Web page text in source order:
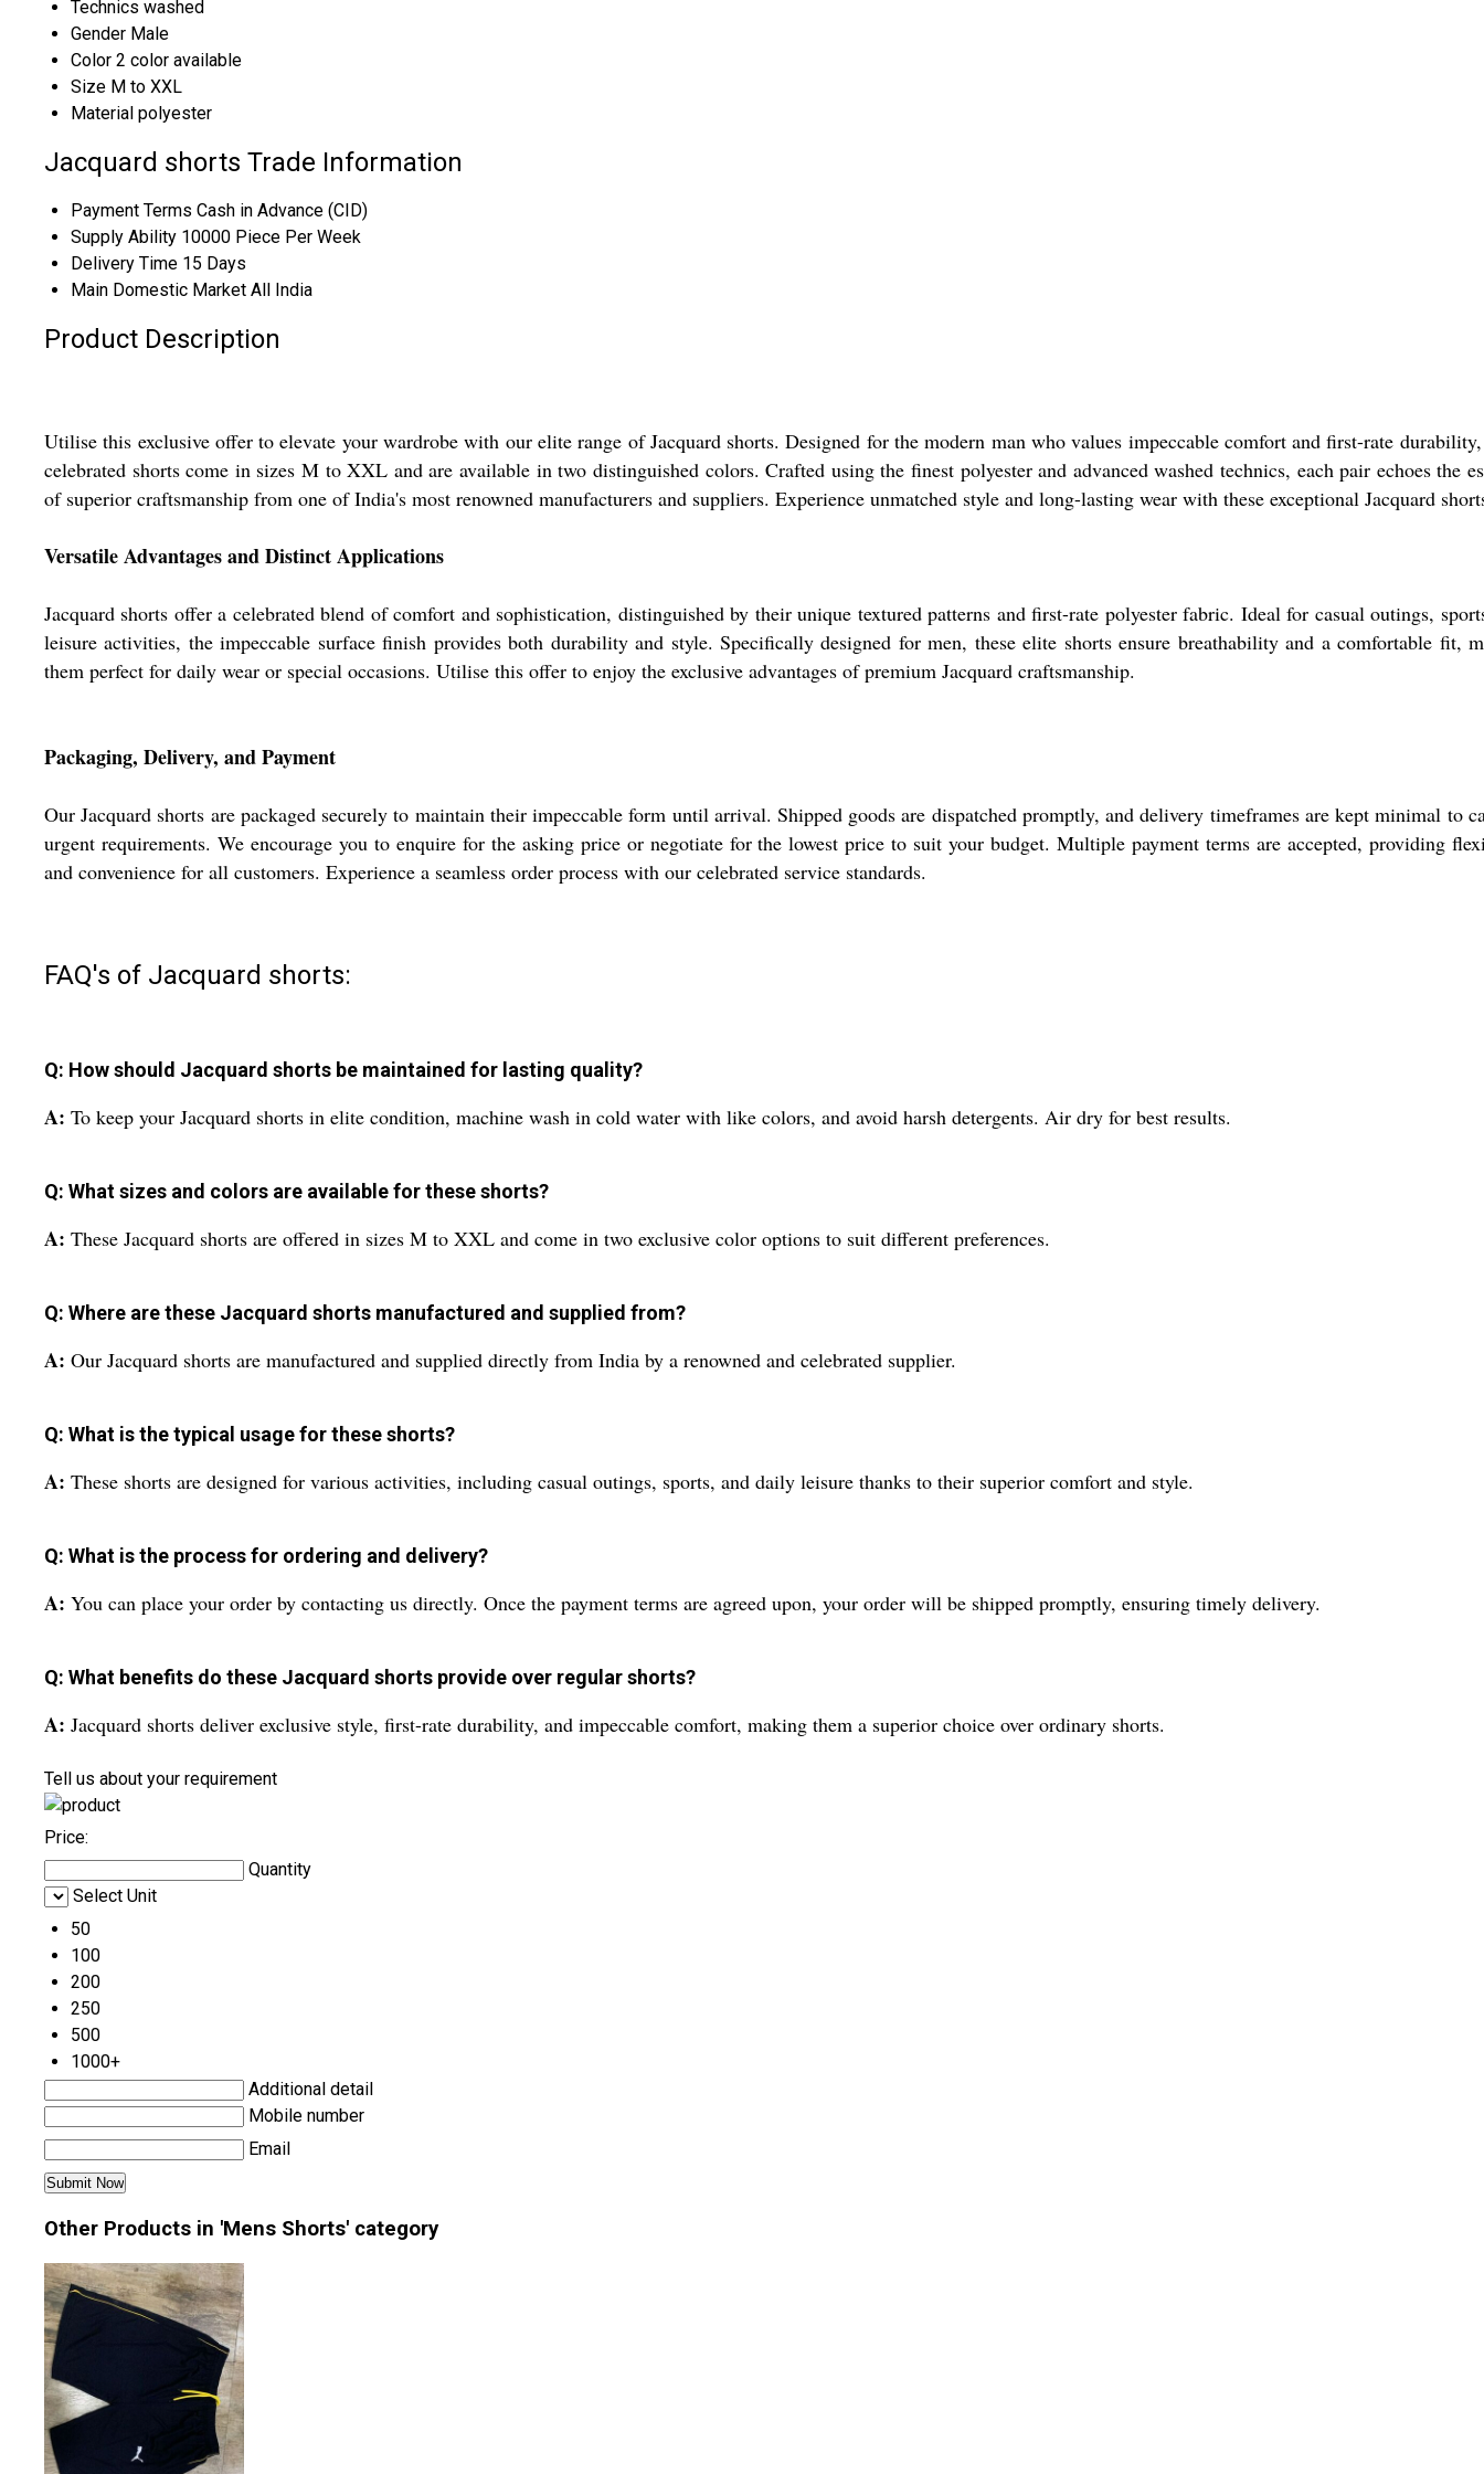
Technics washed
Gender Male
Color 2 color available
Size M to XXL
Material polyester
Jacquard shorts Trade Information
Payment Terms Cash in Advance (CID)
Supply Ability 10000 Piece Per Week
Delivery Time 15 Days
Main Domestic Market All India
Product Description
Utilise this exclusive offer to elevate your wardrobe with our elite range of Jacquard shorts. Designed for the modern man who values impeccable comfort and first-rate durability,
celebrated shorts come in sizes M to XXL and are available in two distinguished colors. Crafted using the finest polyester and advanced washed technics, each pair echoes the
of superior craftsmanship from one of India's most renowned manufacturers and suppliers. Experience unmatched style and long-lasting wear with these exceptional Jacquard
Versatile Advantages and Distinct Applications
Jacquard shorts offer a celebrated blend of comfort and sophistication, distinguished by their unique textured patterns and first-rate polyester fabric. Ideal for casual outings,
leisure activities, the impeccable surface finish provides both durability and style. Specifically designed for men, these elite shorts ensure breathability and a comfortable fit,
them perfect for daily wear or special occasions. Utilise this offer to enjoy the exclusive advantages of premium Jacquard craftsmanship.
Packaging, Delivery, and Payment
Our Jacquard shorts are packaged securely to maintain their impeccable form until arrival. Shipped goods are dispatched promptly, and delivery timeframes are kept minimal to
urgent requirements. We encourage you to enquire for the asking price or negotiate for the lowest price to suit your budget. Multiple payment terms are accepted, providing
and convenience for all customers. Experience a seamless order process with our celebrated service standards.
FAQ's of Jacquard shorts:
Q: How should Jacquard shorts be maintained for lasting quality?
A: To keep your Jacquard shorts in elite condition, machine wash in cold water with like colors, and avoid harsh detergents. Air dry for best results.
Q: What sizes and colors are available for these shorts?
A: These Jacquard shorts are offered in sizes M to XXL and come in two exclusive color options to suit different preferences.
Q: Where are these Jacquard shorts manufactured and supplied from?
A: Our Jacquard shorts are manufactured and supplied directly from India by a renowned and celebrated supplier.
Q: What is the typical usage for these shorts?
A: These shorts are designed for various activities, including casual outings, sports, and daily leisure thanks to their superior comfort and style.
Q: What is the process for ordering and delivery?
A: You can place your order by contacting us directly. Once the payment terms are agreed upon, your order will be shipped promptly, ensuring timely delivery.
Q: What benefits do these Jacquard shorts provide over regular shorts?
A: Jacquard shorts deliver exclusive style, first-rate durability, and impeccable comfort, making them a superior choice over ordinary shorts.
Tell us about your requirement
Price:
Quantity
Select Unit
50
100
200
250
500
1000+
Additional detail
Mobile number
Email
Other Products in 'Mens Shorts' category